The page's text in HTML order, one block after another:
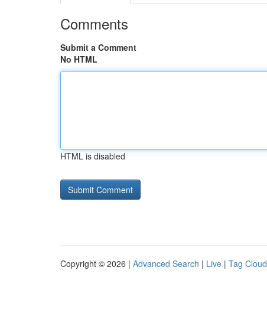
Comments
Submit a Comment
No HTML
HTML is disabled
Copyright © 2026 | Advanced Search | Live | Tag Cloud